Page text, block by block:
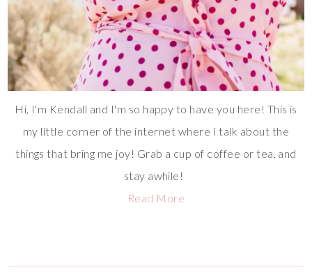
Hi, I'm Kendall and I'm so happy to have you here! This is
my little corner of the internet where I talk about the
things that bring me joy! Grab a cup of coffee or tea, and
stay awhile!
Read More